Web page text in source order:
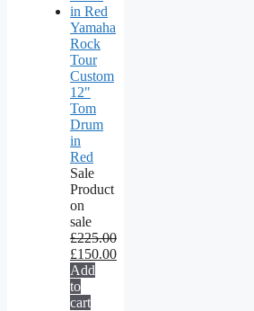
Yamaha
Rock
Tour
Custom
12"
Tom
Drum
in
Red
Sale
Product
on
sale
£225.00
£150.00
Add
to
cart